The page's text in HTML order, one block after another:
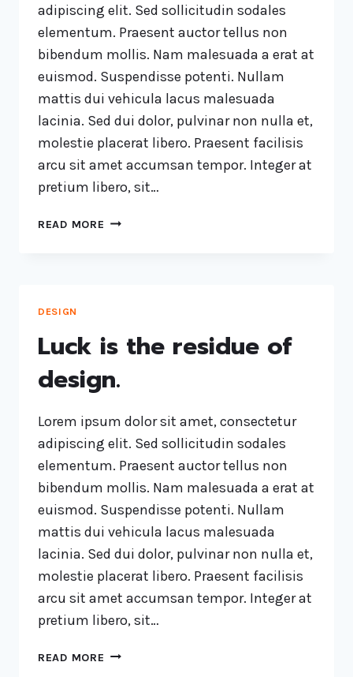
adipiscing elit. Sed sollicitudin sodales
elementum. Praesent auctor tellus non
bibendum mollis. Nam malesuada a erat at
euismod. Suspendisse potenti. Nullam
mattis dui vehicula lacus malesuada
lacinia. Sed dui dolor, pulvinar non nulla et,
molestie placerat libero. Praesent facilisis
arcu sit amet accumsan tempor. Integer at
pretium libero, sit…
READ MORE
DESIGN
Luck is the residue of
design.
Lorem ipsum dolor sit amet, consectetur
adipiscing elit. Sed sollicitudin sodales
elementum. Praesent auctor tellus non
bibendum mollis. Nam malesuada a erat at
euismod. Suspendisse potenti. Nullam
mattis dui vehicula lacus malesuada
lacinia. Sed dui dolor, pulvinar non nulla et,
molestie placerat libero. Praesent facilisis
arcu sit amet accumsan tempor. Integer at
pretium libero, sit…
READ MORE